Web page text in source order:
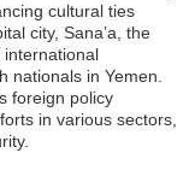
cultural ties
city, Sana’a, the
international
nationals in Yemen.
foreign policy
in various sectors,